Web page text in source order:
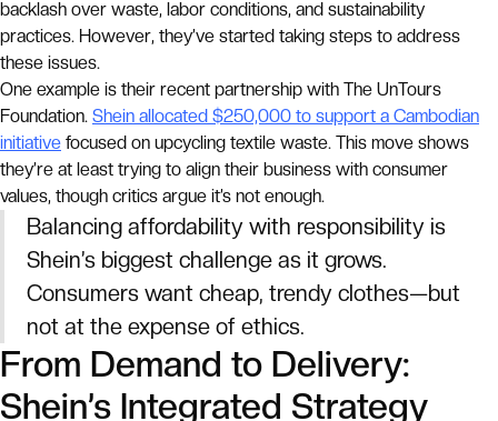
backlash over waste, labor conditions, and sustainability
practices. However, they’ve started taking steps to address
these issues.
One example is their recent partnership with The UnTours
Foundation. Shein allocated $250,000 to support a Cambodian
initiative focused on upcycling textile waste. This move shows
they’re at least trying to align their business with consumer
values, though critics argue it’s not enough.
Balancing affordability with responsibility is
Shein’s biggest challenge as it grows.
Consumers want cheap, trendy clothes—but
not at the expense of ethics.
From Demand to Delivery:
Shein’s Integrated Strategy